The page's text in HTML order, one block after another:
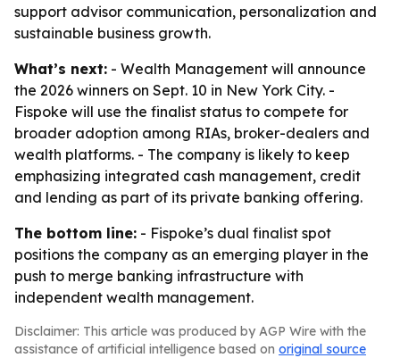
support advisor communication, personalization and
sustainable business growth.
What’s next: - Wealth Management will announce
the 2026 winners on Sept. 10 in New York City. -
Fispoke will use the finalist status to compete for
broader adoption among RIAs, broker-dealers and
wealth platforms. - The company is likely to keep
emphasizing integrated cash management, credit
and lending as part of its private banking offering.
The bottom line: - Fispoke’s dual finalist spot
positions the company as an emerging player in the
push to merge banking infrastructure with
independent wealth management.
Disclaimer: This article was produced by AGP Wire with the
assistance of artificial intelligence based on original source